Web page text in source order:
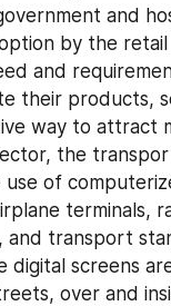
and
by the
and
their products,
way to attract
the
of
terminals,
and transport
digital screens
over and